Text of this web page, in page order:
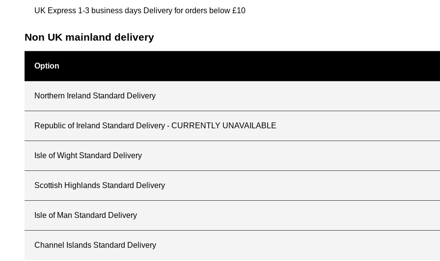
UK Express 1-3 business days Delivery for orders below £10
Non UK mainland delivery
Option
Northern Ireland Standard Delivery
Republic of Ireland Standard Delivery - CURRENTLY UNAVAILABLE
Isle of Wight Standard Delivery
Scottish Highlands Standard Delivery
Isle of Man Standard Delivery
Channel Islands Standard Delivery